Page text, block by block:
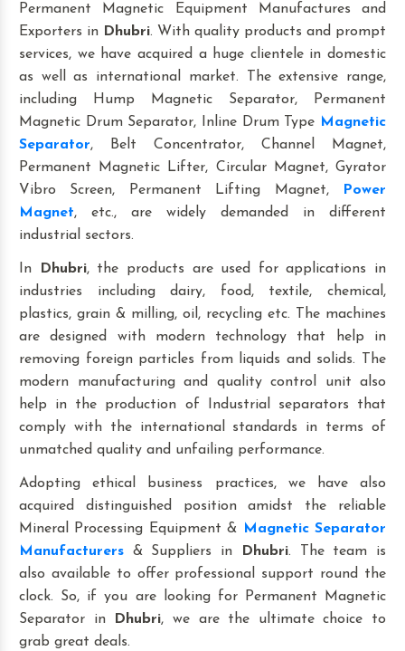
Permanent Magnetic Equipment Manufactures and
Exporters in Dhubri. With quality products and prompt
services, we have acquired a huge clientele in domestic
as well as international market. The extensive range,
including Hump Magnetic Separator, Permanent
Magnetic Drum Separator, Inline Drum Type Magnetic
Separator, Belt Concentrator, Channel Magnet,
Permanent Magnetic Lifter, Circular Magnet, Gyrator
Vibro Screen, Permanent Lifting Magnet,
Power
Magnet, etc., are widely demanded in different
industrial sectors.
In Dhubri, the products are used for applications in
industries including dairy, food, textile, chemical,
plastics, grain & milling, oil, recycling etc. The machines
are designed with modern technology that help in
removing foreign particles from liquids and solids. The
modern manufacturing and quality control unit also
help in the production of Industrial separators that
comply with the international standards in terms of
unmatched quality and unfailing performance.
Adopting ethical business practices, we have also
acquired distinguished position amidst the reliable
Mineral Processing Equipment & Magnetic Separator
Manufacturers & Suppliers in Dhubri. The team is
also available to offer professional support round the
clock. So, if you are looking for Permanent Magnetic
Separator in
Dhubri, we are the ultimate choice to
grab great deals.